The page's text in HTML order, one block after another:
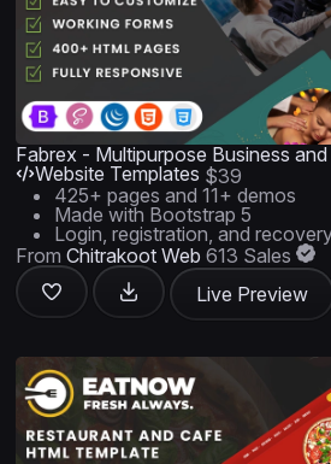
Fabrex - Multipurpose Business
Website Templates $39
425+ pages and 11+ demos
Made with Bootstrap 5
Login, registration, and
FromChitrakoot Web 613 Sales
Live Preview